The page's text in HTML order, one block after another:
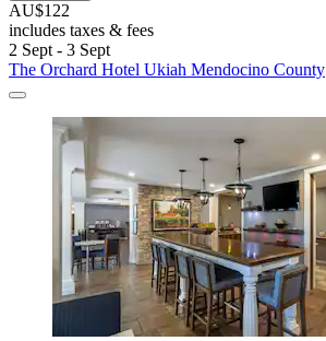
AU$122
includes taxes & fees
2 Sept - 3 Sept
The Orchard Hotel Ukiah Mendocino County